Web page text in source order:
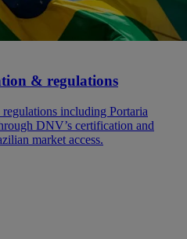
& regulations
including Portaria
DNV’s certification and
market access.